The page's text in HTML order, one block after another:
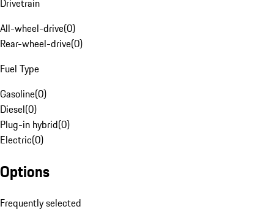
Drivetrain
All-wheel-drive(0)
Rear-wheel-drive(0)
Fuel Type
Gasoline(0)
Diesel(0)
Plug-in hybrid(0)
Electric(0)
Options
Frequently selected